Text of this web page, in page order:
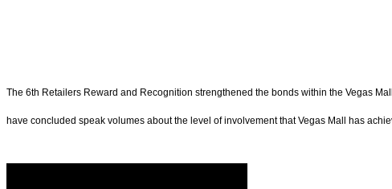
The 6th Retailers Reward and Recognition strengthened the bonds within the Vegas
have concluded speak volumes about the level of involvement that Vegas Mall has